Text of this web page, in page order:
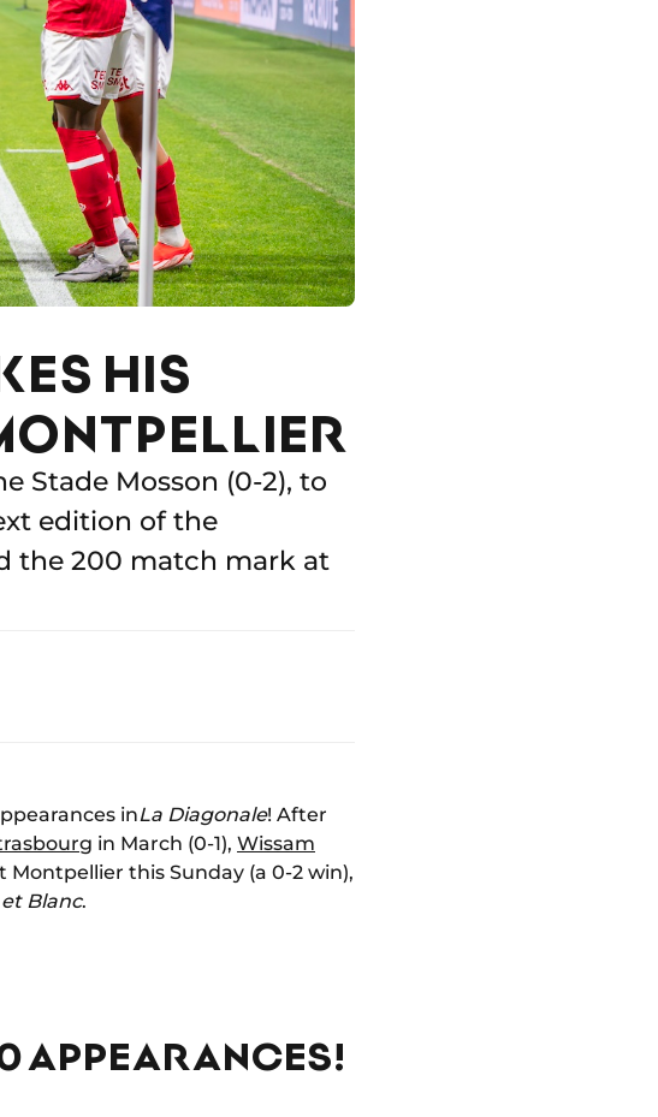
HIS
Stade Mosson (0-2), to
edition of the
the 200 match mark at
inLa Diagonale! After
in March (0-1), Wissam
this Sunday (a 0-2 win),
Blanc.
APPEARANCES!